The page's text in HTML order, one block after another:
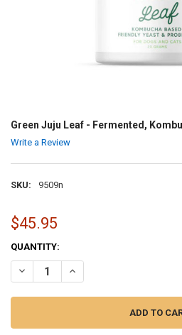
Green Juju Leaf - Fermented,
Write a Review
SKU: 9509n
$45.95
CURRENT
STOCK:
QUANTITY:
DECREASE QUANTITY OF GREEN
INCREASE QUANTITY OF